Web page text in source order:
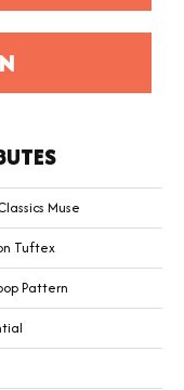
Muse
Tuftex
Pattern